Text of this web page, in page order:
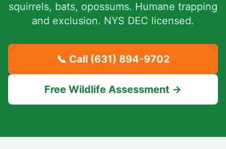
squirrels, bats, opossums. Humane trapping
and exclusion. NYS DEC licensed.
📞 Call (631) 894-9702
Free Wildlife Assessment →